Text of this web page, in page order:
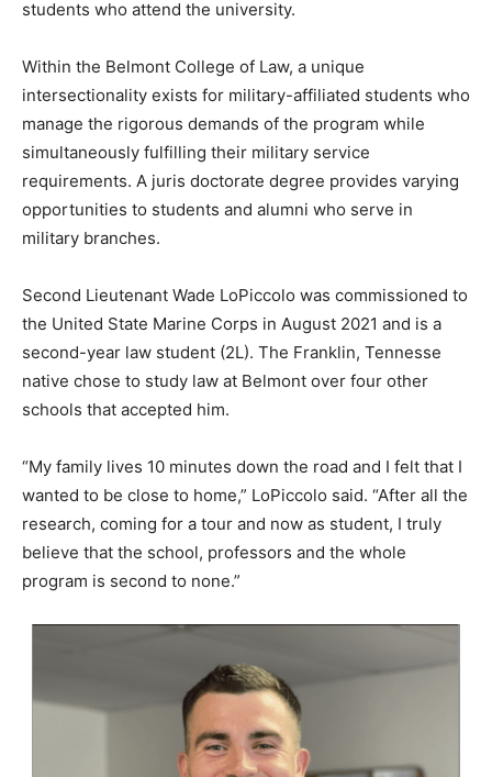
students who attend the university.
Within the Belmont College of Law, a unique
intersectionality exists for military-affiliated students who
manage the rigorous demands of the program while
simultaneously fulfilling their military service
requirements. A juris doctorate degree provides varying
opportunities to students and alumni who serve in
military branches.
Second Lieutenant Wade LoPiccolo was commissioned to
the United State Marine Corps in August 2021 and is a
second-year law student (2L). The Franklin, Tennesse
native chose to study law at Belmont over four other
schools that accepted him.
“My family lives 10 minutes down the road and I felt that I
wanted to be close to home,” LoPiccolo said. “After all the
research, coming for a tour and now as student, I truly
believe that the school, professors and the whole
program is second to none.”